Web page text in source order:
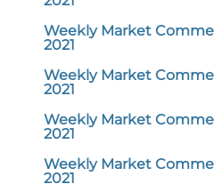
Weekly Market
2021
Weekly Market
2021
Weekly Market
2021
Weekly Market
2021